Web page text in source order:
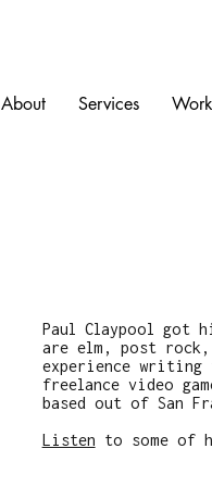
About Services Work
Paul Claypool got
are elm, post
experience writing
freelance video
based out of San
Listen to some of